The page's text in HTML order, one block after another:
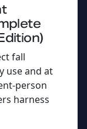
fall
use and at
person
harness